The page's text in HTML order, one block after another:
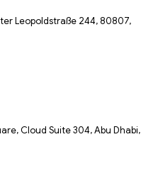
Leopoldstraße 244, 80807,
Cloud Suite 304, Abu Dhabi,